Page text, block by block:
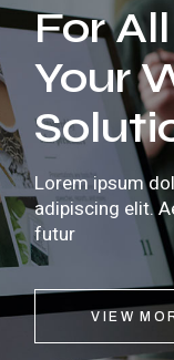
For All
Your
Lorem ipsum
adipiscing elit.
futur
VIEW